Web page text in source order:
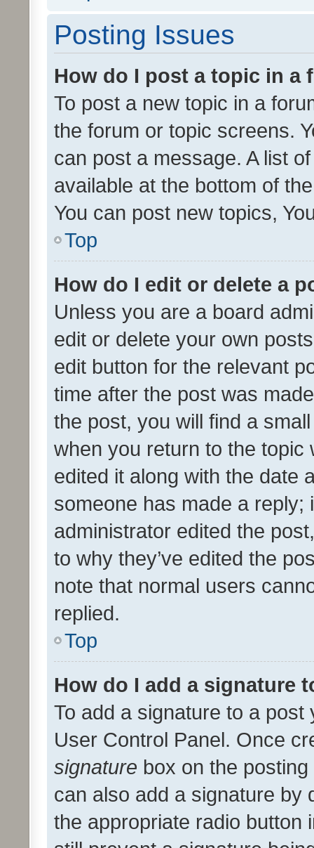
Posting Issues
How do I post a topic in a
To post a new topic in a
the forum or topic screens.
can post a message. A list
available at the bottom of
You can post new topics,
Top
How do I edit or delete a
Unless you are a board
edit or delete your own
edit button for the relevant
time after the post was
the post, you will find a
when you return to the
edited it along with the date
someone has made a reply;
administrator edited the
to why they’ve edited the
note that normal users
replied.
Top
How do I add a signature
To add a signature to a
User Control Panel. Once
signature box on the
can also add a signature by
the appropriate radio button